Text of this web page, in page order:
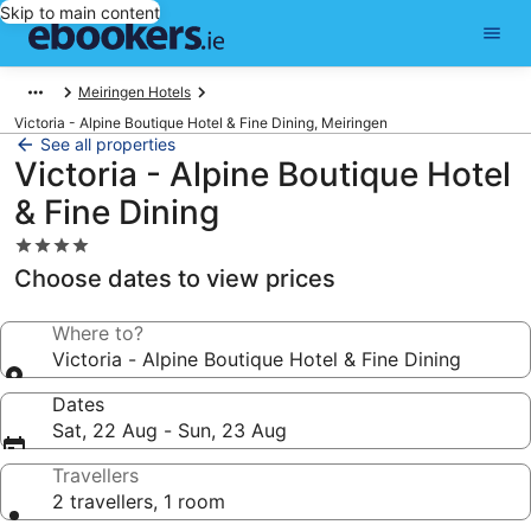
Skip to main content
Meiringen Hotels
Victoria - Alpine Boutique Hotel & Fine Dining, Meiringen
See all properties
Victoria - Alpine Boutique Hotel
& Fine Dining
4.0
star
property
Choose dates to view prices
Where to?
Victoria - Alpine Boutique Hotel & Fine Dining
Dates
Sat, 22 Aug - Sun, 23 Aug
Travellers
2 travellers, 1 room